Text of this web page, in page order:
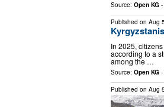
Source: Open KG -
Published on Aug
In 2025,
according to a
among the …
Source: Open KG -
Published on Aug